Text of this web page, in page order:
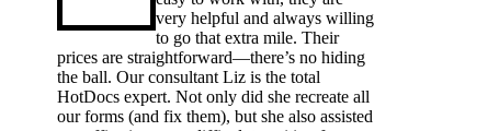
very helpful and always willing
to go that extra mile. Their
prices are straightforward—there’s no hiding
the ball. Our consultant Liz is the total
HotDocs expert. Not only did she recreate all
our forms (and fix them), but she also assisted